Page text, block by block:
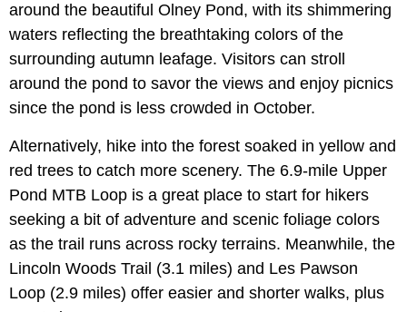
around the beautiful Olney Pond, with its shimmering
waters reflecting the breathtaking colors of the
surrounding autumn leafage. Visitors can stroll
around the pond to savor the views and enjoy picnics
since the pond is less crowded in October.
Alternatively, hike into the forest soaked in yellow and
red trees to catch more scenery. The 6.9-mile Upper
Pond MTB Loop is a great place to start for hikers
seeking a bit of adventure and scenic foliage colors
as the trail runs across rocky terrains. Meanwhile, the
Lincoln Woods Trail (3.1 miles) and Les Pawson
Loop (2.9 miles) offer easier and shorter walks, plus